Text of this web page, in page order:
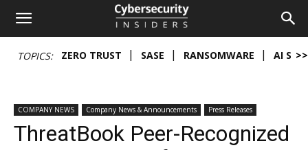
Cybersecurity
TOPICS: ZERO TRUST SASE RANSOMWARE AI >>
COMPANY NEWS Company News & Announcements Press Releases
ThreatBook Peer-Recognized